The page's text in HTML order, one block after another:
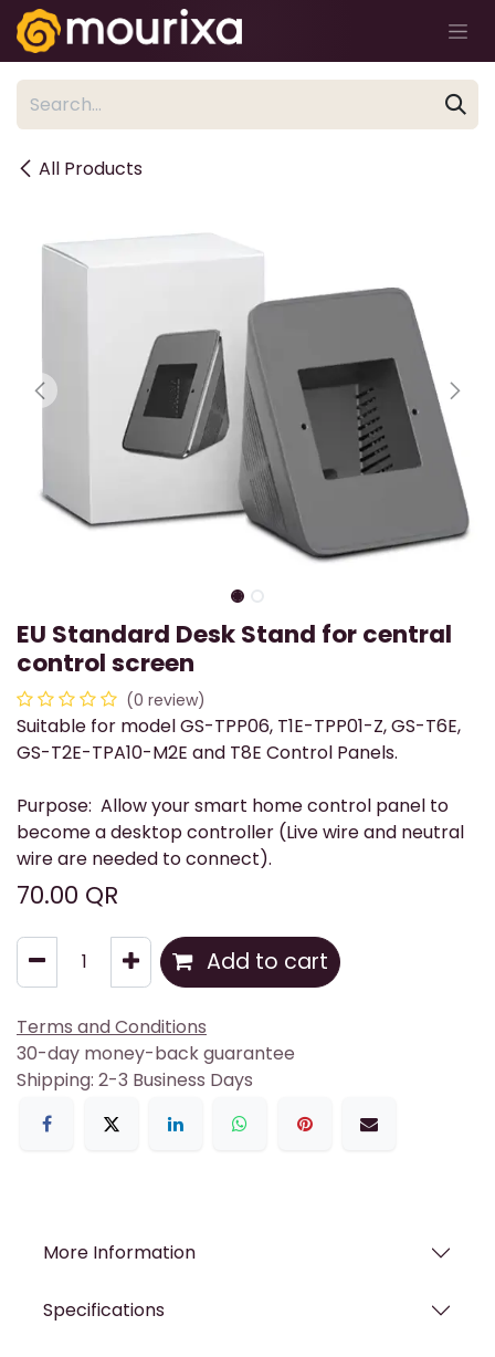
Skip to Content
All Products
EU Standard Desk Stand for central
control screen
(0 review)
Suitable for model GS-TPP06, T1E-TPP01-Z, GS-T6E,
GS-T2E-TPA10-M2E and T8E Control Panels.
Purpose: Allow your smart home control panel to
become a desktop controller (Live wire and neutral
wire are needed to connect).
70.00 QR
Add to cart
Terms and Conditions
30-day money-back guarantee
Shipping: 2-3 Business Days
More Information
Specifications